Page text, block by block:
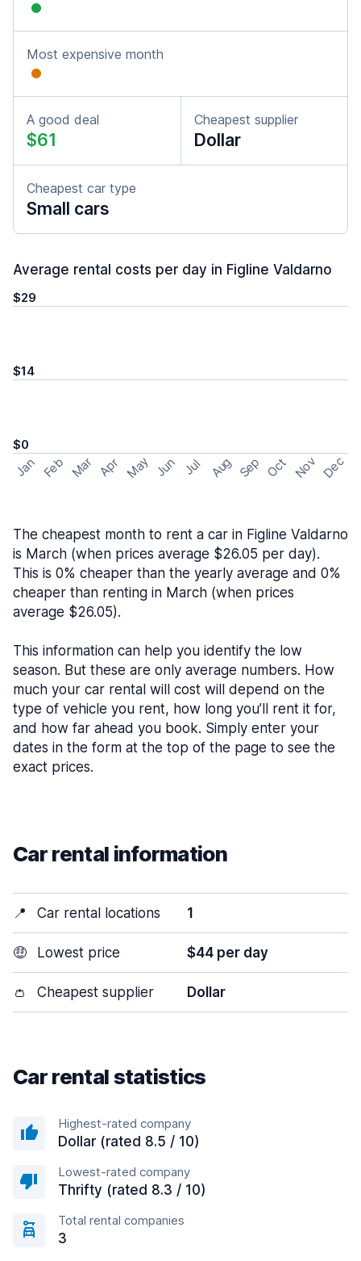
Most expensive month
A good deal
$61
Cheapest supplier
Dollar
Cheapest car type
Small cars
Average rental costs per day in Figline Valdarno
$29
$14
$0
Jan Feb Mar Apr May Jun Jul Aug Sep Oct Nov Dec
The cheapest month to rent a car in Figline Valdarno
is March (when prices average $26.05 per day).
This is 0% cheaper than the yearly average and 0%
cheaper than renting in March (when prices
average $26.05).
This information can help you identify the low
season. But these are only average numbers. How
much your car rental will cost will depend on the
type of vehicle you rent, how long you’ll rent it for,
and how far ahead you book. Simply enter your
dates in the form at the top of the page to see the
exact prices.
Car rental information
📍 Car rental locations 1
🤑 Lowest price $44 per day
👛 Cheapest supplier Dollar
Car rental statistics
Highest-rated company
Dollar (rated 8.5 / 10)
Lowest-rated company
Thrifty (rated 8.3 / 10)
Total rental companies
3